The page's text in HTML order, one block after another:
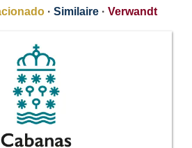
· Similaire · Verwandt